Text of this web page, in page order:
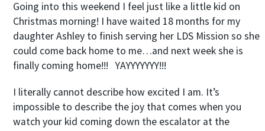
Going into this weekend I feel just like a little kid on
Christmas morning! I have waited 18 months for my
daughter Ashley to finish serving her LDS Mission so she
could come back home to me…and next week she is
finally coming home!!! YAYYYYYYY!!!
I literally cannot describe how excited I am. It’s
impossible to describe the joy that comes when you
watch your kid coming down the escalator at the